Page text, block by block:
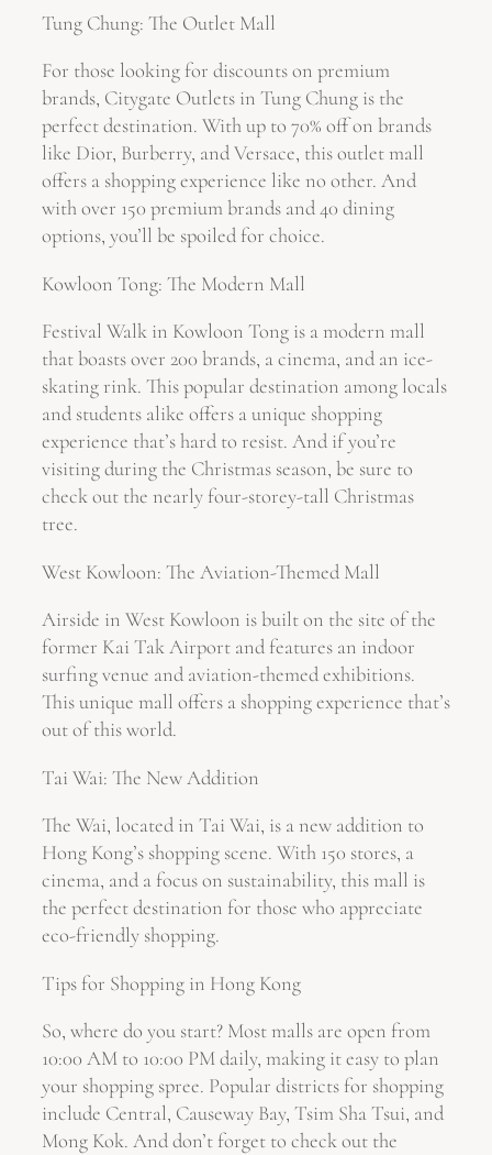
Tung Chung: The Outlet Mall
For those looking for discounts on premium
brands, Citygate Outlets in Tung Chung is the
perfect destination. With up to 70% off on brands
like Dior, Burberry, and Versace, this outlet mall
offers a shopping experience like no other. And
with over 150 premium brands and 40 dining
options, you’ll be spoiled for choice.
Kowloon Tong: The Modern Mall
Festival Walk in Kowloon Tong is a modern mall
that boasts over 200 brands, a cinema, and an ice-
skating rink. This popular destination among locals
and students alike offers a unique shopping
experience that’s hard to resist. And if you’re
visiting during the Christmas season, be sure to
check out the nearly four-storey-tall Christmas
tree.
West Kowloon: The Aviation-Themed Mall
Airside in West Kowloon is built on the site of the
former Kai Tak Airport and features an indoor
surfing venue and aviation-themed exhibitions.
This unique mall offers a shopping experience that’s
out of this world.
Tai Wai: The New Addition
The Wai, located in Tai Wai, is a new addition to
Hong Kong’s shopping scene. With 150 stores, a
cinema, and a focus on sustainability, this mall is
the perfect destination for those who appreciate
eco-friendly shopping.
Tips for Shopping in Hong Kong
So, where do you start? Most malls are open from
10:00 AM to 10:00 PM daily, making it easy to plan
your shopping spree. Popular districts for shopping
include Central, Causeway Bay, Tsim Sha Tsui, and
Mong Kok. And don’t forget to check out the